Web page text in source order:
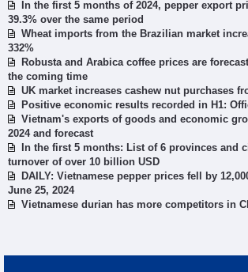
In the first 5 months of 2024, pepper export
39.3% over the same period
Wheat imports from the Brazilian market
332%
Robusta and Arabica coffee prices are
the coming time
UK market increases cashew nut purchases
Positive economic results recorded in H1:
Vietnam's exports of goods and economic
2024 and forecast
In the first 5 months: List of 6 provinces and
turnover of over 10 billion USD
DAILY: Vietnamese pepper prices fell by
June 25, 2024
Vietnamese durian has more competitors in